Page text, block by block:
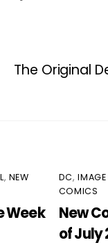
The Original
, NEW
Week
DC,
COMICS
New
of July